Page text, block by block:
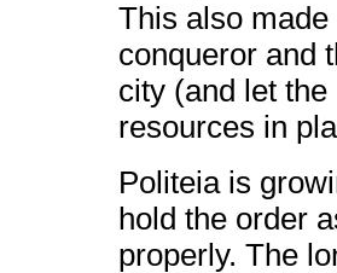
This also
conqueror and
city (and let
resources in
Politeia is
hold the order
properly. The